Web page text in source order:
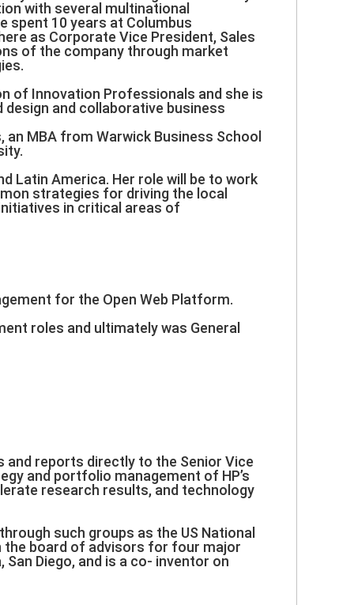
with several multinational
spent 10 years at Columbus
as Corporate Vice President, Sales
of the company through market
of Innovation Professionals and she is
and collaborative business
MBA from Warwick Business School
Latin America. Her role will be to work
strategies for driving the local
in critical areas of
for the Open Web Platform.
roles and ultimately was General
and reports directly to the Senior Vice
and portfolio management of HP’s
research results, and technology
such groups as the US National
the board of advisors for four major
Diego, and is a co- inventor on